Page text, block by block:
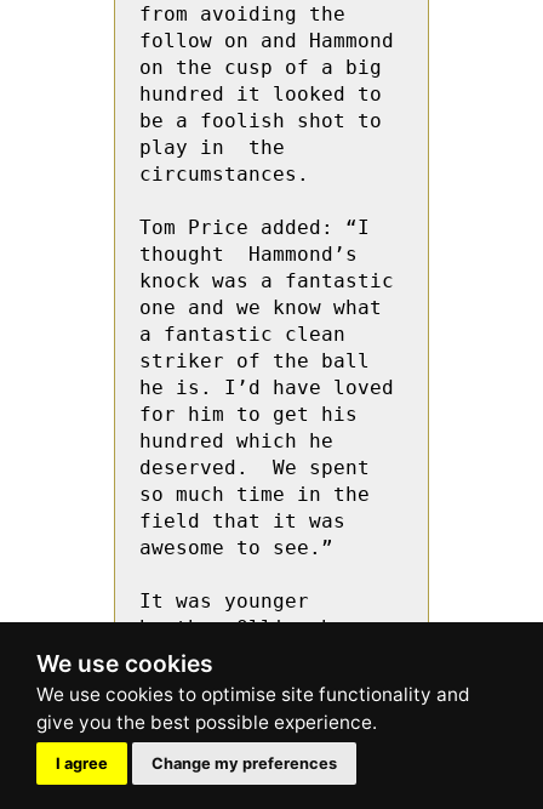
We use cookies
I agree Change my preferences
from avoiding the
follow on and Hammond
on the cusp of a big
hundred it looked to
be a foolish shot to
play in  the
circumstances.
Tom Price added: “I
thought  Hammond’s
knock was a fantastic
one and we know what
a fantastic clean
striker of the ball
he is. I’d have loved
for him to get his
hundred which he
deserved.  We spent
so much time in the
field that it was
awesome to see.”
It was younger
brother Ollie who
took the initiative
against the Yorkshire
bowlers. Ollie Price
hit Moriarty for
consecutive fours
using the sweep shot,